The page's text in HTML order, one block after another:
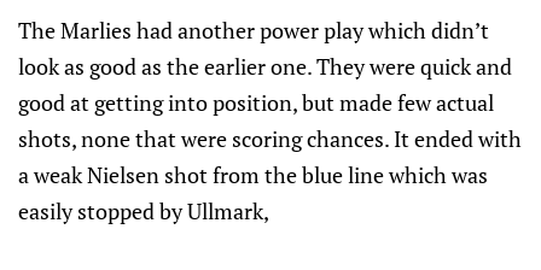
The Marlies had another power play which didn’t
look as good as the earlier one. They were quick and
good at getting into position, but made few actual
shots, none that were scoring chances. It ended with
a weak Nielsen shot from the blue line which was
easily stopped by Ullmark,